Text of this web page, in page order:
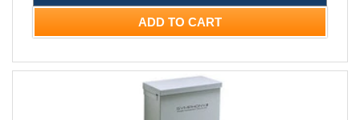
ADD TO CART